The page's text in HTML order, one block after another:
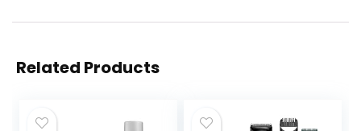
Related Products